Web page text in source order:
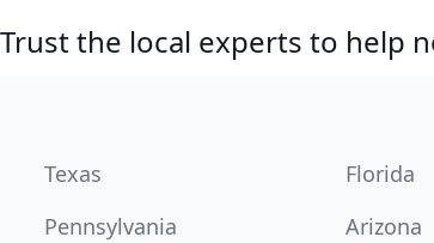
the local experts to help
Texas Florida
Pennsylvania Arizona